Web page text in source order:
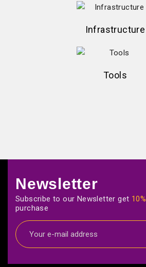
Infrastructure
Tools
Newsletter
Subscribe to our Newsletter get 10%
purchase